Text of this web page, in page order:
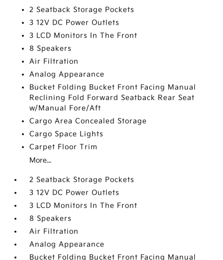
2 Seatback Storage Pockets
3 12V DC Power Outlets
3 LCD Monitors In The Front
8 Speakers
Air Filtration
Analog Appearance
Bucket Folding Bucket Front Facing Manual
Reclining Fold Forward Seatback Rear Seat
w/Manual Fore/Aft
Cargo Area Concealed Storage
Cargo Space Lights
Carpet Floor Trim
More...
2 Seatback Storage Pockets
3 12V DC Power Outlets
3 LCD Monitors In The Front
8 Speakers
Air Filtration
Analog Appearance
Bucket Folding Bucket Front Facing Manual